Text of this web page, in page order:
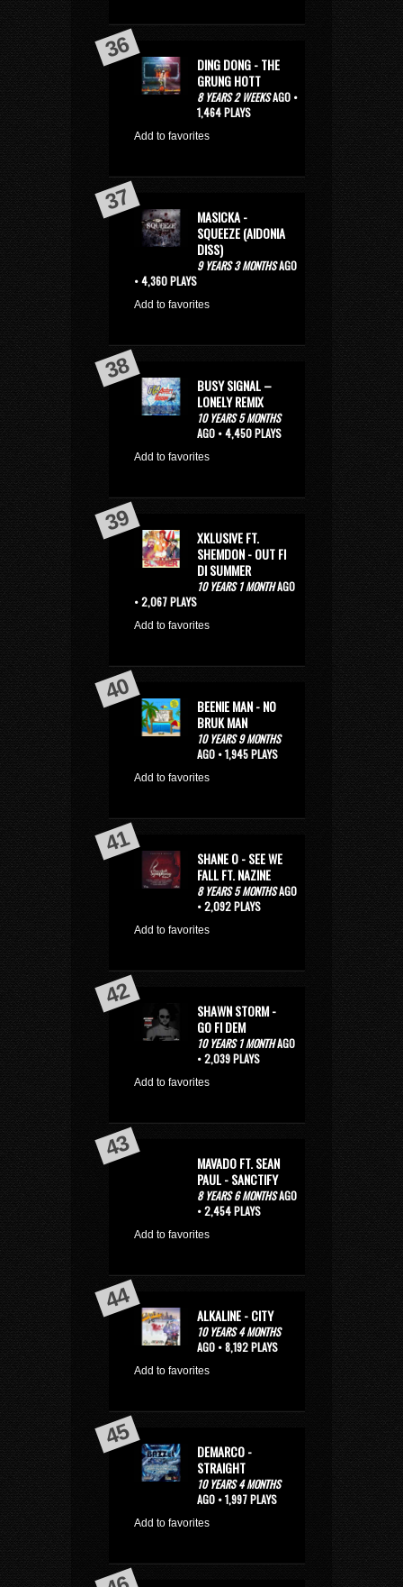
DING DONG - THE
GRUNG HOTT
8 YEARS 2 WEEKSAGO •
1,464 PLAYS
Add to favorites
MASICKA -
SQUEEZE (AIDONIA
DISS)
9 YEARS 3 MONTHSAGO
• 4,360 PLAYS
Add to favorites
BUSY SIGNAL –
LONELY REMIX
10 YEARS 5 MONTHS
AGO • 4,450 PLAYS
Add to favorites
XKLUSIVE FT.
SHEMDON - OUT FI
DI SUMMER
10 YEARS 1 MONTHAGO
• 2,067 PLAYS
Add to favorites
BEENIE MAN - NO
BRUK MAN
10 YEARS 9 MONTHS
AGO • 1,945 PLAYS
Add to favorites
SHANE O - SEE WE
FALL FT. NAZINE
8 YEARS 5 MONTHSAGO
• 2,092 PLAYS
Add to favorites
SHAWN STORM -
GO FI DEM
10 YEARS 1 MONTHAGO
• 2,039 PLAYS
Add to favorites
MAVADO FT. SEAN
PAUL - SANCTIFY
8 YEARS 6 MONTHSAGO
• 2,454 PLAYS
Add to favorites
ALKALINE - CITY
10 YEARS 4 MONTHS
AGO • 8,192 PLAYS
Add to favorites
DEMARCO -
STRAIGHT
10 YEARS 4 MONTHS
AGO • 1,997 PLAYS
Add to favorites